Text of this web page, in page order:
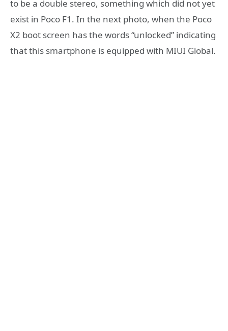
to be a double stereo, something which did not yet
exist in Poco F1. In the next photo, when the Poco
X2 boot screen has the words “unlocked” indicating
that this smartphone is equipped with MIUI Global.